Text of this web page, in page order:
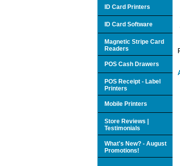
ID Card Printers
ID Card Software
Magnetic Stripe Card
Readers
POS Cash Drawers
POS Receipt - Label
Printers
Mobile Printers
Store Reviews |
Testimonials
What's New? - August
Promotions!